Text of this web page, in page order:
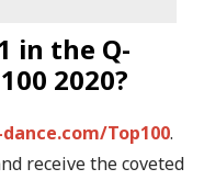
in the Q-
2020?
dance.com/Top100.
receive the coveted